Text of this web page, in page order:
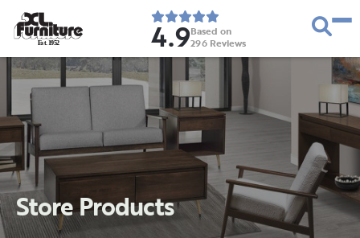
Est. 1952 4.9Based on
296 Reviews
Store Products